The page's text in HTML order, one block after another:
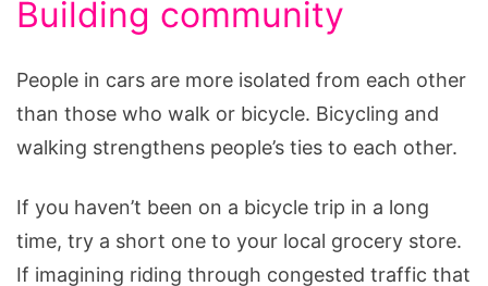
Building community
People in cars are more isolated from each other
than those who walk or bicycle. Bicycling and
walking strengthens people’s ties to each other.
If you haven’t been on a bicycle trip in a long
time, try a short one to your local grocery store.
If imagining riding through congested traffic that